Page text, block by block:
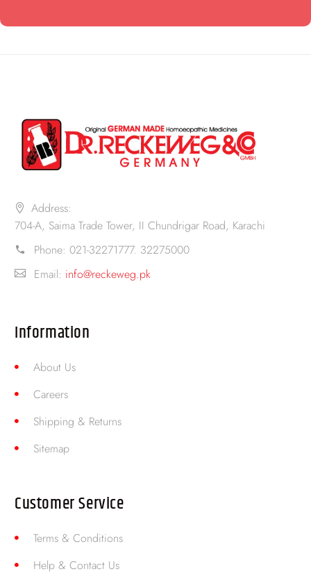
Address:
704-A, Saima Trade Tower, II Chundrigar Road, Karachi
Phone: 021-32271777. 32275000
Email: info@reckeweg.pk
Information
About Us
Careers
Shipping & Returns
Sitemap
Customer Service
Terms & Conditions
Help & Contact Us